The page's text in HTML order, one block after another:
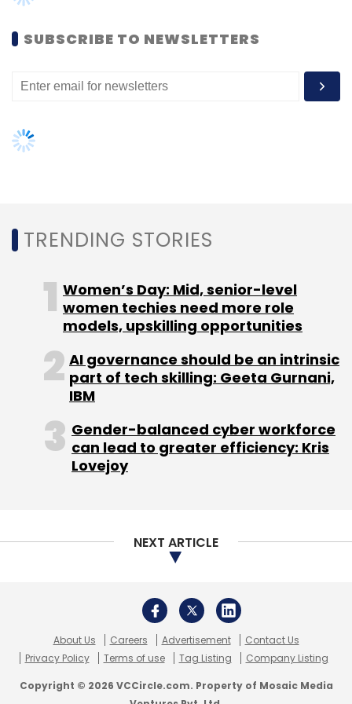
Select your Newsletter frequency
Subscribe
SUBSCRIBE TO NEWSLETTERS
TRENDING STORIES
Women’s Day: Mid, senior-level
women techies need more role
models, upskilling opportunities
AI governance should be an intrinsic
part of tech skilling: Geeta Gurnani,
IBM
Gender-balanced cyber workforce
can lead to greater efficiency: Kris
Lovejoy
NEXT ARTICLE
About Us Careers Advertisement
Contact Us
Privacy Policy
Terms of use Tag Listing Company Listing
Copyright © 2026 VCCircle.com. Property of Mosaic Media